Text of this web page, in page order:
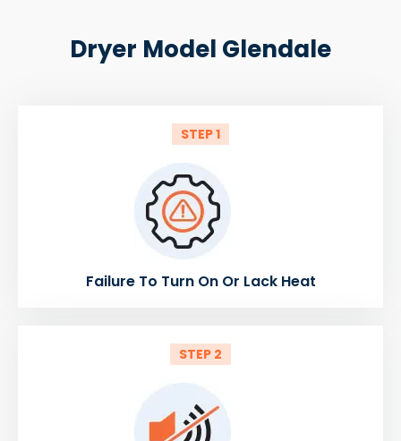
Dryer Model Glendale
STEP 1
Failure To Turn On Or Lack Heat
STEP 2